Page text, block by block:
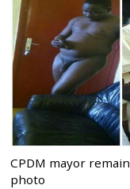
CPDM mayor
photo